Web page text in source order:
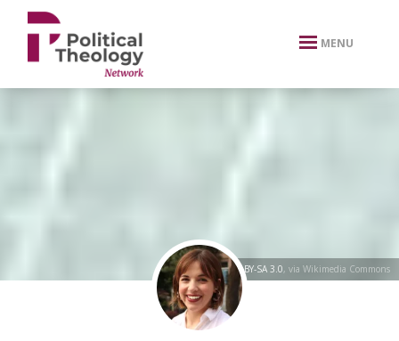
xbn .
MENU
Yerevanci,CC BY-SA 3.0, via Wikimedia Commons